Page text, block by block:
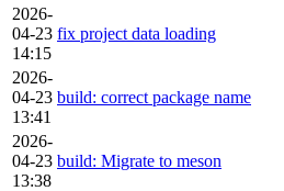
2026-
04-23
14:15
fix project data loading
2026-
04-23
13:41
build: correct package name
2026-
04-23
13:38
build: Migrate to meson